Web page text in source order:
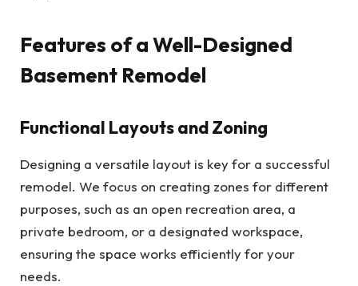
Features of a Well-Designed
Basement Remodel
Functional Layouts and Zoning
Designing a versatile layout is key for a successful
remodel. We focus on creating zones for different
purposes, such as an open recreation area, a
private bedroom, or a designated workspace,
ensuring the space works efficiently for your
needs.